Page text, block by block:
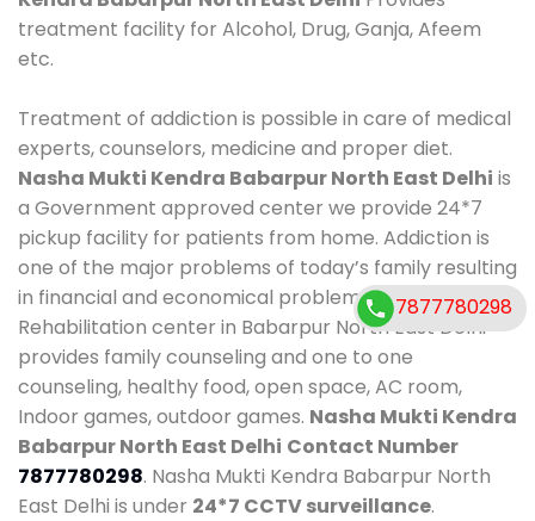
treatment facility for Alcohol, Drug, Ganja, Afeem
etc.
Treatment of addiction is possible in care of medical
experts, counselors, medicine and proper diet.
Nasha Mukti Kendra Babarpur North East Delhi is
a Government approved center we provide 24*7
pickup facility for patients from home. Addiction is
one of the major problems of today’s family resulting
in financial and economical problems. Our
Rehabilitation center in Babarpur North East Delhi
provides family counseling and one to one
counseling, healthy food, open space, AC room,
Indoor games, outdoor games. Nasha Mukti Kendra
Babarpur North East Delhi Contact Number
7877780298. Nasha Mukti Kendra Babarpur North
East Delhi is under 24*7 CCTV surveillance.
7877780298